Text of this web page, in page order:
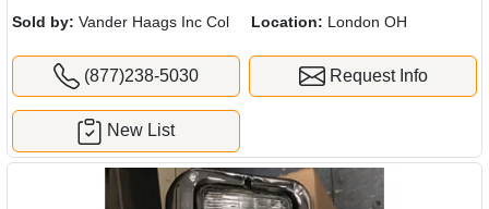
Sold by: Vander Haags Inc Col Location: London OH
(877)238-5030 Request Info
New List